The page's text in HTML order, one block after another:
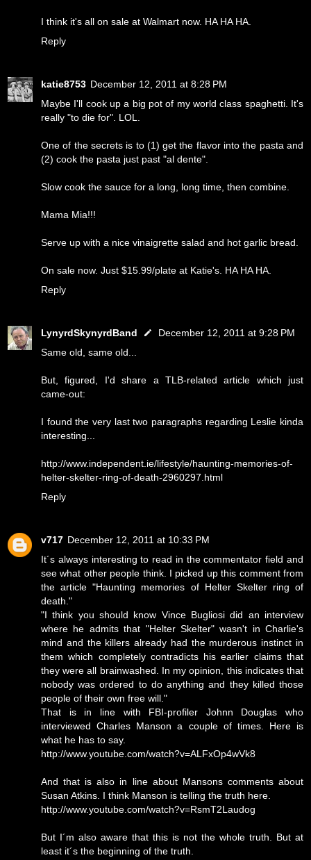
I think it's all on sale at Walmart now. HA HA HA.
Reply
katie8753 December 12, 2011 at 8:28 PM
Maybe I'll cook up a big pot of my world class spaghetti. It's
really "to die for". LOL.
One of the secrets is to (1) get the flavor into the pasta and
(2) cook the pasta just past "al dente".
Slow cook the sauce for a long, long time, then combine.
Mama Mia!!!
Serve up with a nice vinaigrette salad and hot garlic bread.
On sale now. Just $15.99/plate at Katie's. HA HA HA.
Reply
LynyrdSkynyrdBand
December 12, 2011 at 9:28 PM
Same old, same old...
But, figured, I'd share a TLB-related article which just
came-out:
I found the very last two paragraphs regarding Leslie kinda
interesting...
http://www.independent.ie/lifestyle/haunting-memories-of-
helter-skelter-ring-of-death-2960297.html
Reply
v717 December 12, 2011 at 10:33 PM
It´s always interesting to read in the commentator field and
see what other people think. I picked up this comment from
the article "Haunting memories of Helter Skelter ring of
death."
"I think you should know Vince Bugliosi did an interview
where he admits that "Helter Skelter" wasn't in Charlie's
mind and the killers already had the murderous instinct in
them which completely contradicts his earlier claims that
they were all brainwashed. In my opinion, this indicates that
nobody was ordered to do anything and they killed those
people of their own free will."
That is in line with FBI-profiler Johnn Douglas who
interviewed Charles Manson a couple of times. Here is
what he has to say.
http://www.youtube.com/watch?v=ALFxOp4wVk8
And that is also in line about Mansons comments about
Susan Atkins. I think Manson is telling the truth here.
http://www.youtube.com/watch?v=RsmT2Laudog
But I´m also aware that this is not the whole truth. But at
least it´s the beginning of the truth.